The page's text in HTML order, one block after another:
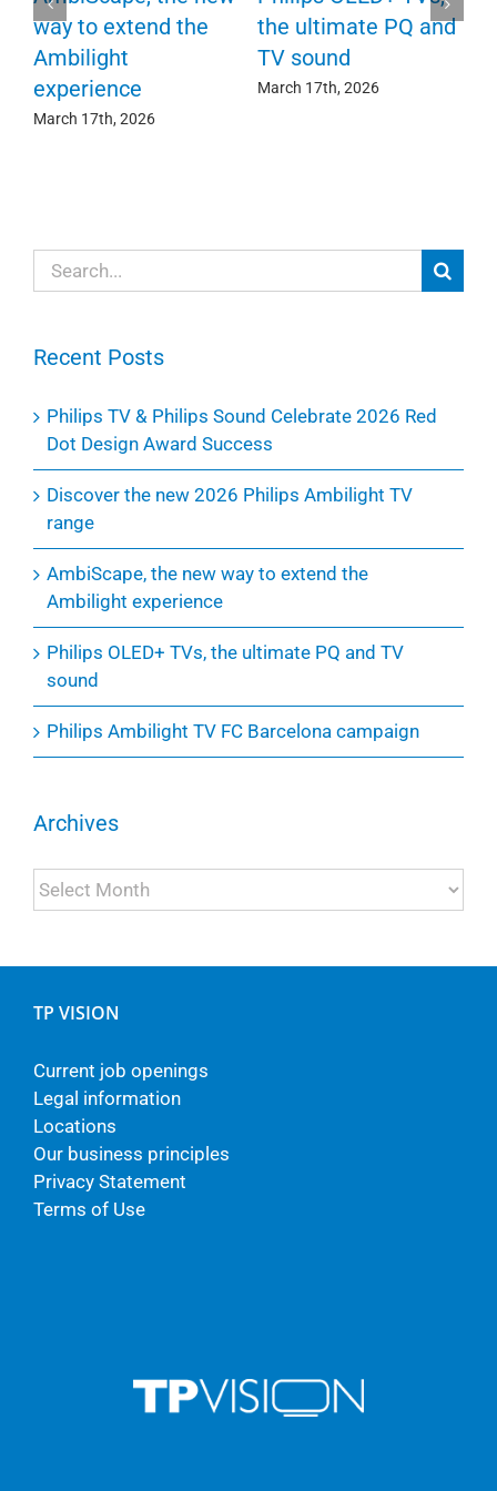
way to extend the
Ambilight
experience
March 17th, 2026
the ultimate PQ and
TV sound
March 17th, 2026
Search
for:
Recent Posts
Philips TV & Philips Sound Celebrate 2026 Red
Dot Design Award Success
Discover the new 2026 Philips Ambilight TV
range
AmbiScape, the new way to extend the
Ambilight experience
Philips OLED+ TVs, the ultimate PQ and TV
sound
Philips Ambilight TV FC Barcelona campaign
Archives
Archives
TP VISION
Current job openings
Legal information
Locations
Our business principles
Privacy Statement
Terms of Use